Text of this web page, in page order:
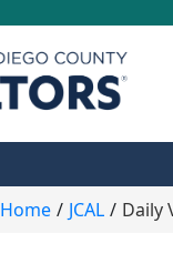
Home JCAL Daily